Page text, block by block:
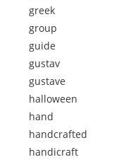
greek
group
guide
gustav
gustave
halloween
hand
handcrafted
handicraft